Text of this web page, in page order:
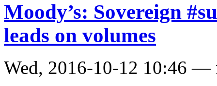
Moody’s: Sovereign
leads on volumes
Wed, 2016-10-12 10:46 —